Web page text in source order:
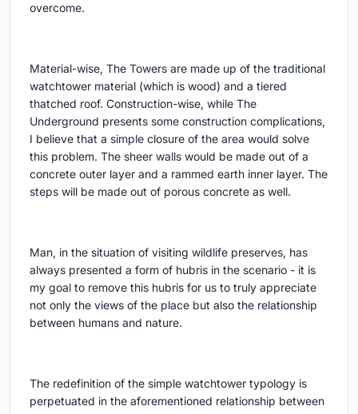
overcome.
Material-wise, The Towers are made up of the traditional
watchtower material (which is wood) and a tiered
thatched roof. Construction-wise, while The
Underground presents some construction complications,
I believe that a simple closure of the area would solve
this problem. The sheer walls would be made out of a
concrete outer layer and a rammed earth inner layer. The
steps will be made out of porous concrete as well.
Man, in the situation of visiting wildlife preserves, has
always presented a form of hubris in the scenario - it is
my goal to remove this hubris for us to truly appreciate
not only the views of the place but also the relationship
between humans and nature.
The redefinition of the simple watchtower typology is
perpetuated in the aforementioned relationship between